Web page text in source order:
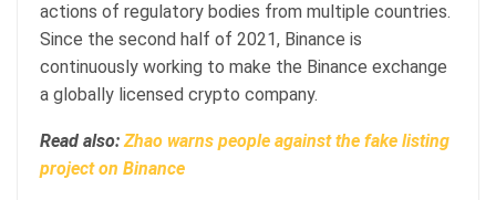
actions of regulatory bodies from multiple countries.
Since the second half of 2021, Binance is
continuously working to make the Binance exchange
a globally licensed crypto company.
Read also:Zhao warns people against the fake listing
project on Binance